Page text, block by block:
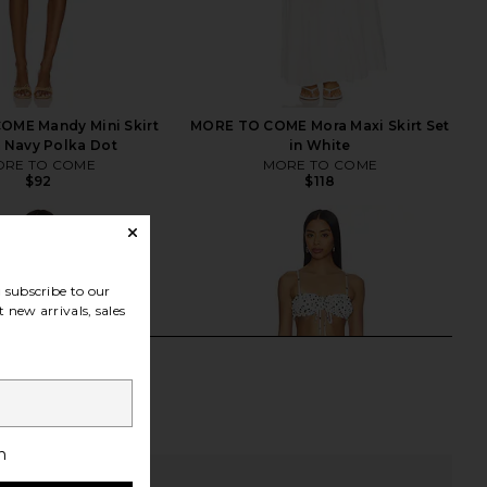
Mandy Mini Skirt
Navy Polka Dot
TO COME
$92
MORE TO COME Mora Maxi Skirt Set
in White
MORE TO COME
$118
to our
arrivals, sales